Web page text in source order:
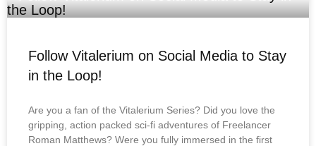
Follow Vitalerium on Social Media to Stay
in the Loop!
Are you a fan of the Vitalerium Series? Did you love the
gripping, action packed sci-fi adventures of Freelancer
Roman Matthews? Were you fully immersed in the first